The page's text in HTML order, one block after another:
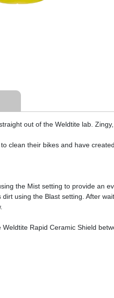
out of the Weldtite lab.
clean their bikes and have
the Mist setting to provide an
using the Blast setting. After
Rapid Ceramic Shield